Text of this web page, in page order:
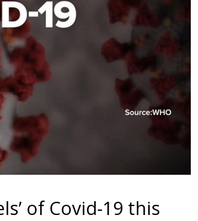
of Covid-19 this